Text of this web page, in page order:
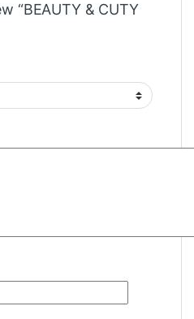
“BEAUTY & CUTY